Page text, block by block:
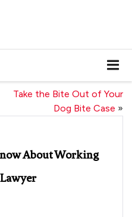
Take the Bite Out of Your
Dog Bite Case »
About Working